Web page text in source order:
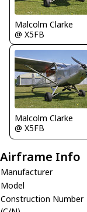
Malcolm Clarke
@ X5FB
Malcolm Clarke
@ X5FB
Airframe Info
Manufacturer
Model
Construction Number